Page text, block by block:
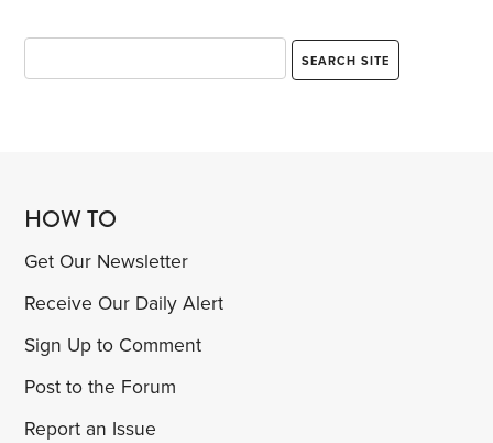
HOW TO
Get Our Newsletter
Receive Our Daily Alert
Sign Up to Comment
Post to the Forum
Report an Issue